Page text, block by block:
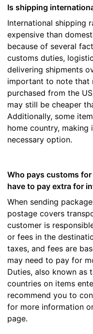
Is shipping
International shipping
expensive than
because of several
customs duties,
delivering shipments
important to note that
purchased from the
may still be cheaper
Additionally, some
home country, making
necessary option.
Who pays customs
have to pay extra for
When sending
postage covers
customer is
or fees in the
taxes, and fees are
may need to pay for
Duties, also known as
countries on items
recommend you to
for more information
page.